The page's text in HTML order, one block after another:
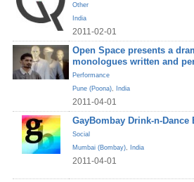
Other
India
2011-02-01
Open Space presents a
monologues written and
Performance
Pune (Poona), India
2011-04-01
GayBombay Drink-n-Dance
Social
Mumbai (Bombay), India
2011-04-01